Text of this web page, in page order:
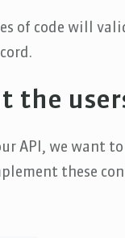
of code will
the
API, we want to
these